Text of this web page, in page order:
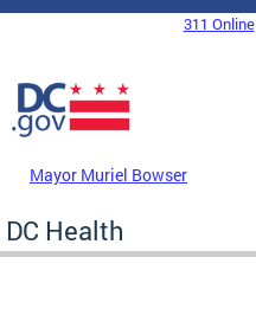
Skip to main content
DC Agency Top Menu311 Online
Mayor Muriel Bowser
DC Health